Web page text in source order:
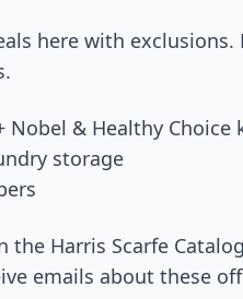
here with
Nobel & Healthy Choice
storage
the Harris Scarfe
emails about these